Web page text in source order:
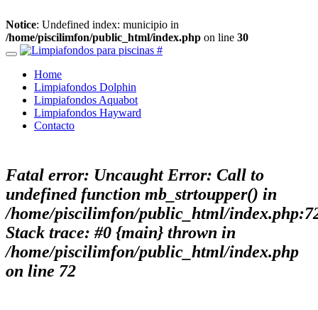
Notice: Undefined index: municipio in
/home/piscilimfon/public_html/index.php on line 30
Home
Limpiafondos Dolphin
Limpiafondos Aquabot
Limpiafondos Hayward
Contacto
Fatal error: Uncaught Error: Call to
undefined function mb_strtoupper() in
/home/piscilimfon/public_html/
Stack trace: #0 {main} thrown in
/home/piscilimfon/public_html/index.php
on line 72